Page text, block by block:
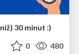
30 minut :)
0 480